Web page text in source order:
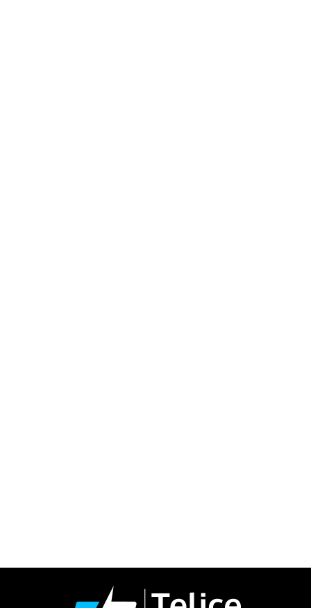
Highly Recommended!
Andrew Well